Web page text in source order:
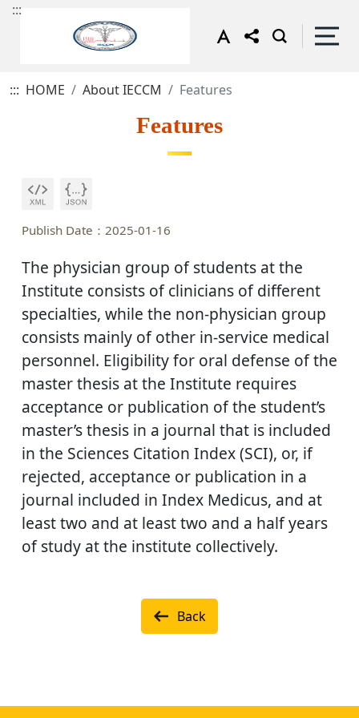
:::
::: HOME About IECCM Features
Features
Publish Date：2025-01-16
The physician group of students at the
Institute consists of clinicians of different
specialties, while the non-physician group
consists mainly of other in-service medical
personnel. Eligibility for oral defense of the
master thesis at the Institute requires
acceptance or publication of the student’s
master’s thesis in a journal that is included
in the Sciences Citation Index (SCI), or, if
rejected, acceptance or publication in a
journal included in Index Medicus, and at
least two and at least two and a half years
of study at the institute collectively.
Back